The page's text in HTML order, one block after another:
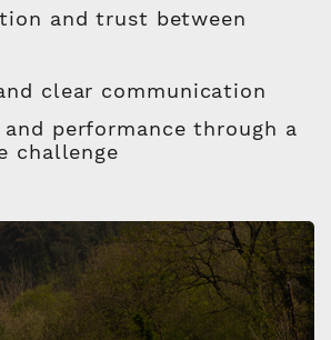
and trust between
clear communication
performance through a
challenge